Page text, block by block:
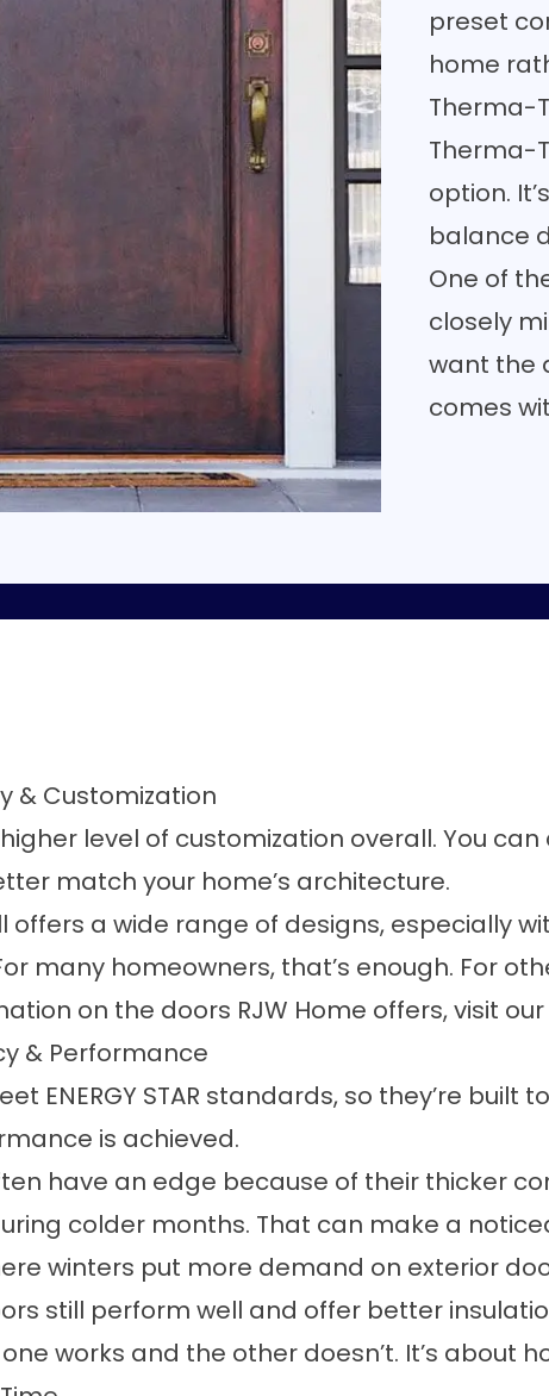
preset
home
Therma-
Therma-
option.
balance
One of
closely
want the
comes
& Customization
level of customization overall. You
match your home’s architecture.
offers a wide range of designs, especially
many homeowners, that’s enough. For
on the doors RJW Home offers, visit our
& Performance
ENERGY STAR standards, so they’re
is achieved.
have an edge because of their thicker
colder months. That can make a
winters put more demand on exterior
still perform well and offer better
works and the other doesn’t. It’s about